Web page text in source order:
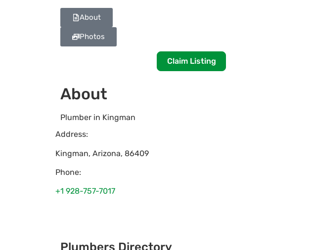
About
Photos
Claim Listing
About
Plumber in Kingman
Address:
Kingman, Arizona, 86409
Phone:
+1 928-757-7017
Plumbers Directory